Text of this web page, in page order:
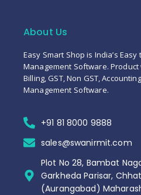
About Us
Easy Smart Shop is India’s
Management Software.
Billing, GST, Non GST,
Management Software.
+91 81 8000 9888
sales@swanirmit.com
Plot No 28, Bambat
Garkheda Parisar,
(Aurangabad)